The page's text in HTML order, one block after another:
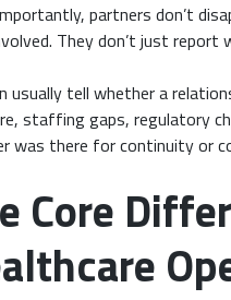
partners don’t
They don’t just report
usually tell whether a
staffing gaps, regulatory
was there for continuity or
Core